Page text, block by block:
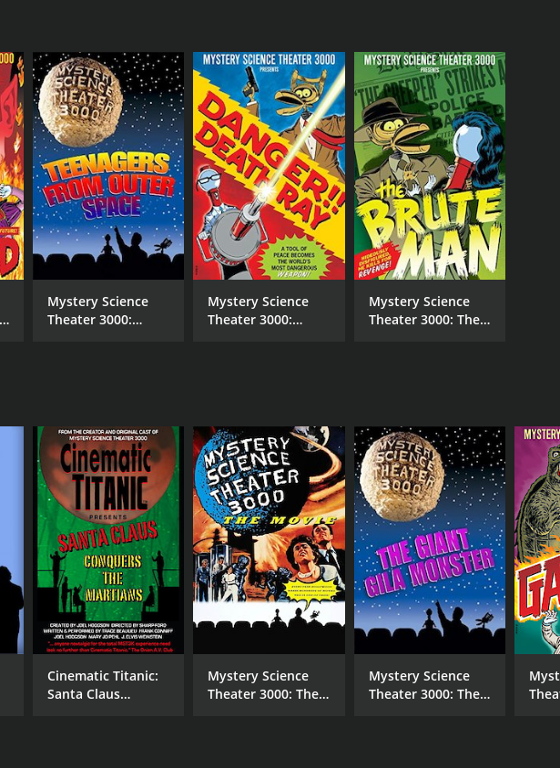
Mystery Science
Theater 3000:
Mystery Science
Theater 3000:
Mystery Science
Theater 3000: The
Cinematic Titanic:
Santa Claus
Mystery Science
Theater 3000: The
Mystery Science
Theater 3000: The